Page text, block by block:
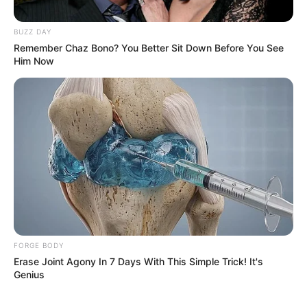
BUZZ DAY
Remember Chaz Bono? You Better Sit Down Before You See
Him Now
FORGE BODY
Erase Joint Agony In 7 Days With This Simple Trick! It's
Genius